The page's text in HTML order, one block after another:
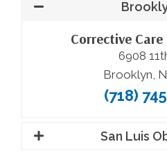
Corrective
6908
Brooklyn,
(718)
San Luis